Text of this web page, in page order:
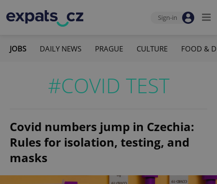
Sign-in
JOBS DAILY NEWS PRAGUE CULTURE FOOD &
#COVID TEST
Covid numbers jump in Czechia:
Rules for isolation, testing, and
masks